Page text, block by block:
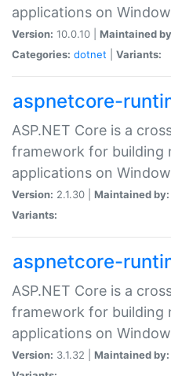
applications on
Version: 10.0.10 | Maintained
Categories: dotnet Variants:
aspnetcore-
ASP.NET Core is a
framework for building
applications on
Version: 2.1.30 | Maintained by:
Variants:
aspnetcore-
ASP.NET Core is a
framework for building
applications on
Version: 3.1.32 | Maintained by: